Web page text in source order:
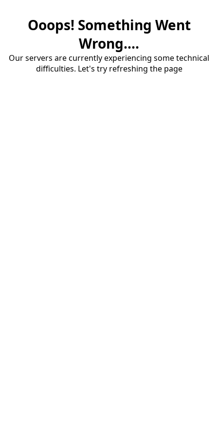
Ooops! Something Went
Wrong....
Our servers are currently experiencing some technical
difficulties. Let's try refreshing the page